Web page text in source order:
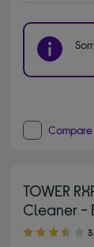
Compare
TOWER
Cleaner -
3.70 out of 5 stars